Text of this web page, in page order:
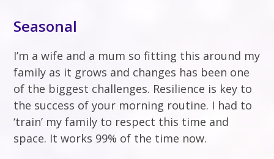
Seasonal
I’m a wife and a mum so fitting this around my
family as it grows and changes has been one
of the biggest challenges. Resilience is key to
the success of your morning routine. I had to
‘train’ my family to respect this time and
space. It works 99% of the time now.